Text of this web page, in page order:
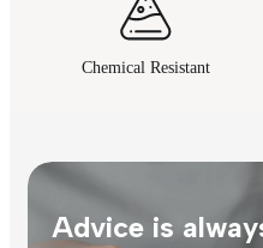
Chemical Resistant
Advice is